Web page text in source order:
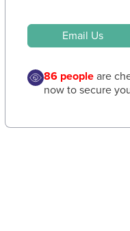
Email Us
86 peopleare
now to secure